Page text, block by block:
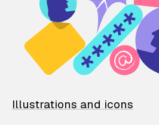
Illustrations and icons